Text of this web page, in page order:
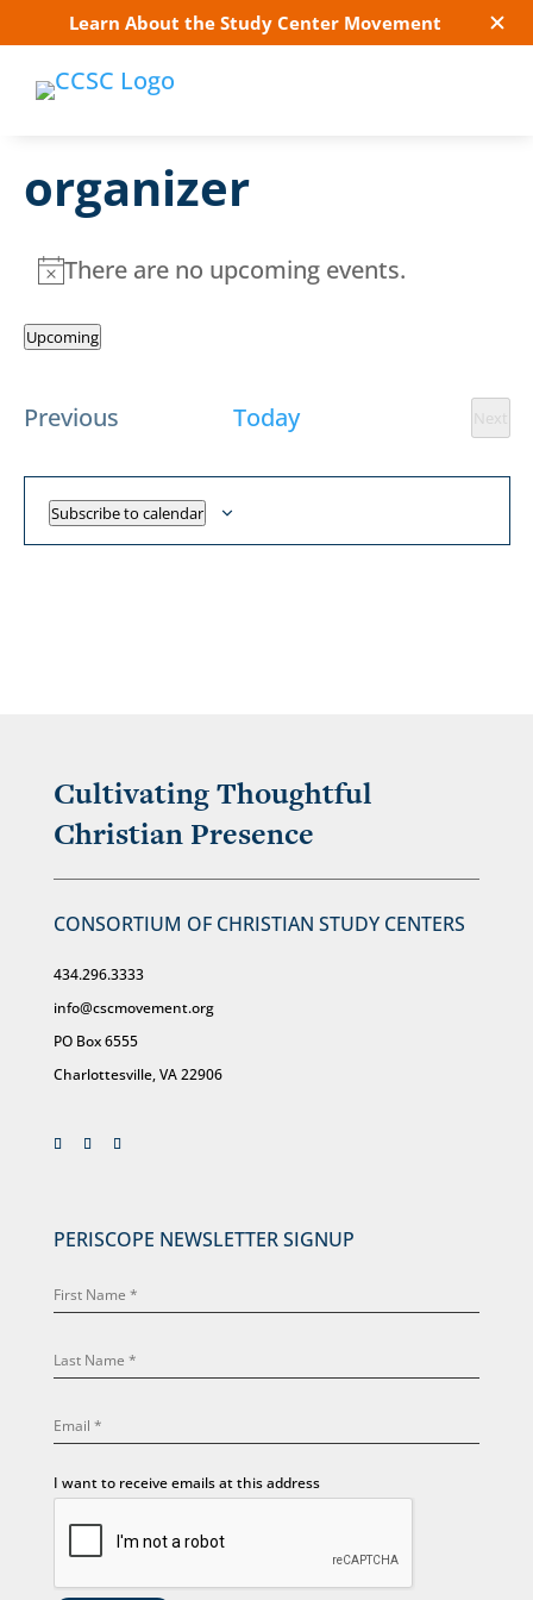
Learn About the Study Center Movement
Center for Christianity & Scholarship
Events from this
organizer
Notice
There are no upcoming events.
Upcoming
date.
PreviousEvents Today
Next
Subscribe to calendar
Cultivating Thoughtful
Christian Presence
CONSORTIUM OF CHRISTIAN STUDY CENTERS
434.296.3333
info@cscmovement.org
PO Box 6555
Charlottesville, VA 22906
PERISCOPE NEWSLETTER SIGNUP
I want to receive emails at this address